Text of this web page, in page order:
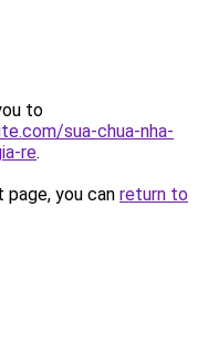
to
sua-chua-nha-
re.
you can return to